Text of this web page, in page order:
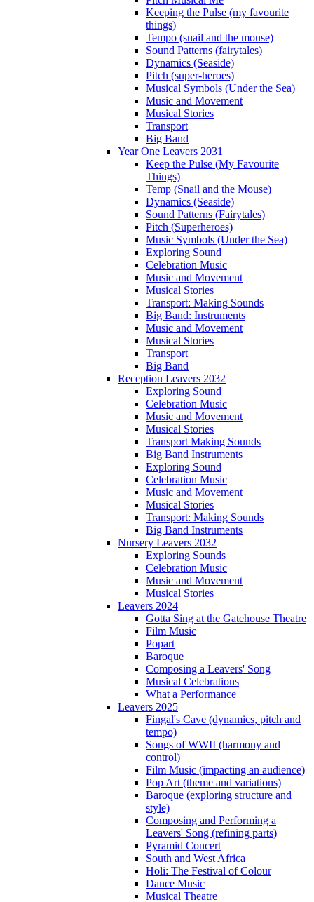
Keeping the Pulse (my favourite
things)
Tempo (snail and the mouse)
Sound Patterns (fairytales)
Dynamics (Seaside)
Pitch (super-heroes)
Musical Symbols (Under the Sea)
Music and Movement
Musical Stories
Transport
Big Band
Year One Leavers 2031
Keep the Pulse (My Favourite
Things)
Temp (Snail and the Mouse)
Dynamics (Seaside)
Sound Patterns (Fairytales)
Pitch (Superheroes)
Music Symbols (Under the Sea)
Exploring Sound
Celebration Music
Music and Movement
Musical Stories
Transport: Making Sounds
Big Band: Instruments
Music and Movement
Musical Stories
Transport
Big Band
Reception Leavers 2032
Exploring Sound
Celebration Music
Music and Movement
Musical Stories
Transport Making Sounds
Big Band Instruments
Exploring Sound
Celebration Music
Music and Movement
Musical Stories
Transport: Making Sounds
Big Band Instruments
Nursery Leavers 2032
Exploring Sounds
Celebration Music
Music and Movement
Musical Stories
Leavers 2024
Gotta Sing at the Gatehouse Theatre
Film Music
Popart
Baroque
Composing a Leavers' Song
Musical Celebrations
What a Performance
Leavers 2025
Fingal's Cave (dynamics, pitch and
tempo)
Songs of WWII (harmony and
control)
Film Music (impacting an audience)
Pop Art (theme and variations)
Baroque (exploring structure and
style)
Composing and Performing a
Leavers' Song (refining parts)
Pyramid Concert
South and West Africa
Holi: The Festival of Colour
Dance Music
Musical Theatre